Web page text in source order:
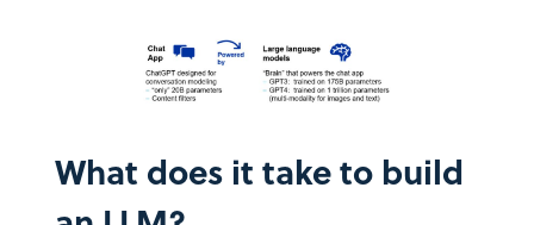
What does it take to build